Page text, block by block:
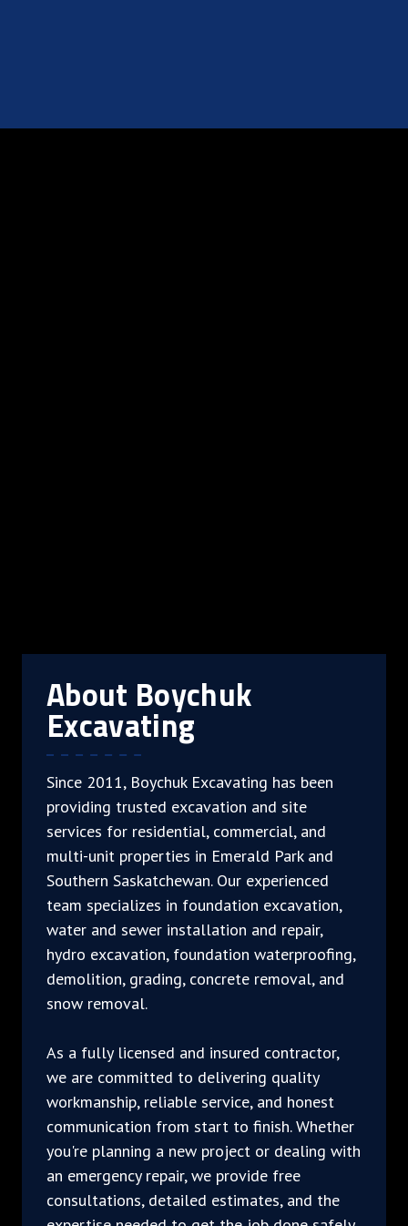
About Boychuk
Excavating
Since 2011, Boychuk Excavating has been
providing trusted excavation and site
services for residential, commercial, and
multi-unit properties in Emerald Park and
Southern Saskatchewan. Our experienced
team specializes in foundation excavation,
water and sewer installation and repair,
hydro excavation, foundation waterproofing,
demolition, grading, concrete removal, and
snow removal.
As a fully licensed and insured contractor,
we are committed to delivering quality
workmanship, reliable service, and honest
communication from start to finish. Whether
you're planning a new project or dealing with
an emergency repair, we provide free
consultations, detailed estimates, and the